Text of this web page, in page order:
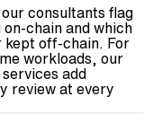
consultants flag
chain and which
off-chain. For
workloads, our
add
review at every